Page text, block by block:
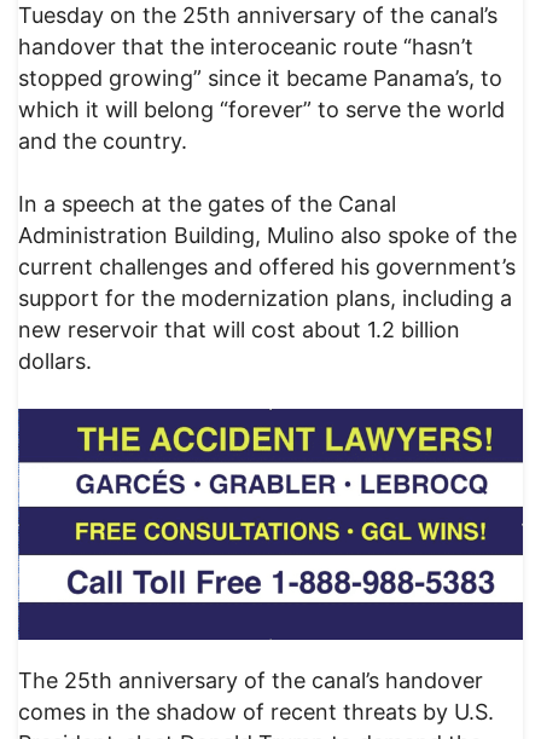
Tuesday on the 25th anniversary of the canal’s
handover that the interoceanic route “hasn’t
stopped growing” since it became Panama’s, to
which it will belong “forever” to serve the world
and the country.
In a speech at the gates of the Canal
Administration Building, Mulino also spoke of the
current challenges and offered his government’s
support for the modernization plans, including a
new reservoir that will cost about 1.2 billion
dollars.
The 25th anniversary of the canal’s handover
comes in the shadow of recent threats by U.S.